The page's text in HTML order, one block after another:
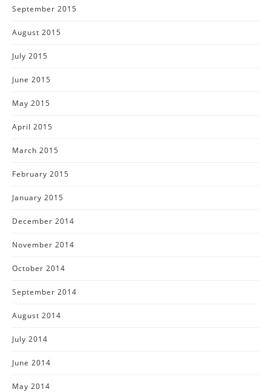
September 2015
August 2015
July 2015
June 2015
May 2015
April 2015
March 2015
February 2015
January 2015
December 2014
November 2014
October 2014
September 2014
August 2014
July 2014
June 2014
May 2014